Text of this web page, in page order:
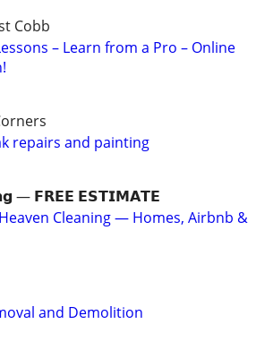
Cobb
– Learn from a Pro – Online
repairs and painting
— 𝗙𝗥𝗘𝗘 𝗘𝗦𝗧𝗜𝗠𝗔𝗧𝗘
Cleaning — Homes, Airbnb &
and Demolition